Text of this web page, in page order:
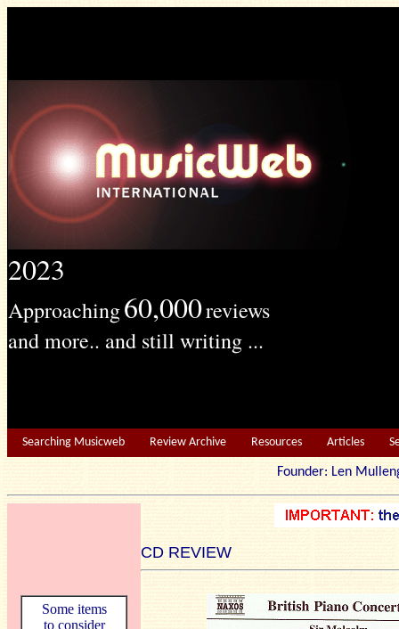
2023
Approaching60,000reviews
and more.. and still writing ...
Searching Musicweb Review Archive Resources Articles
Founder: Len
CD REVIEW
Some items
to consider